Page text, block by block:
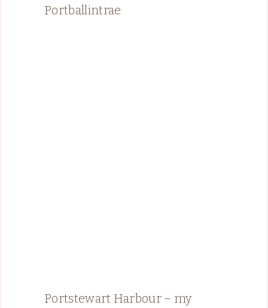
Portballintrae
Portstewart Harbour – my